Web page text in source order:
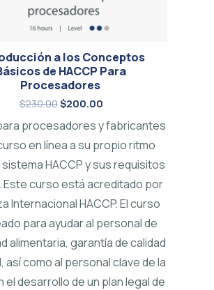
a los Conceptos
de HACCP Para
Procesadores
$230.00$200.00
procesadores y fabricantes
en línea a su propio ritmo
HACCP y sus requisitos
Este curso está acreditado por
Internacional HACCP. El curso
para ayudar al personal de
alimentaria, garantía de calidad
así como al personal clave de la
el desarrollo de un plan legal de